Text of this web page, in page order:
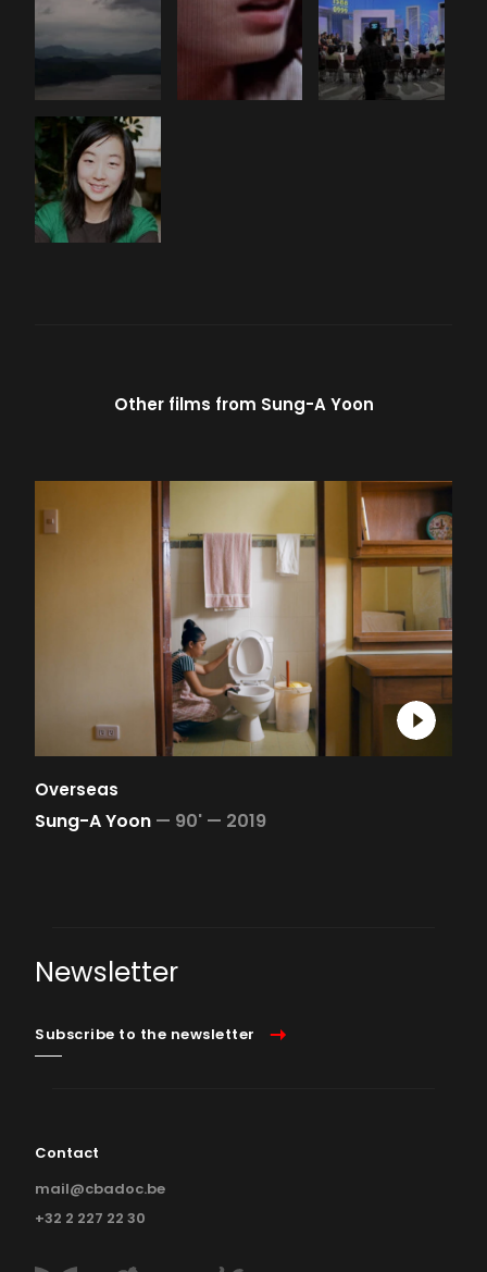
Other films from Sung-A Yoon
Overseas
Sung-A Yoon — 90' — 2019
Newsletter
Subscribe to the newsletter
Contact
mail@cbadoc.be
+32 2 227 22 30